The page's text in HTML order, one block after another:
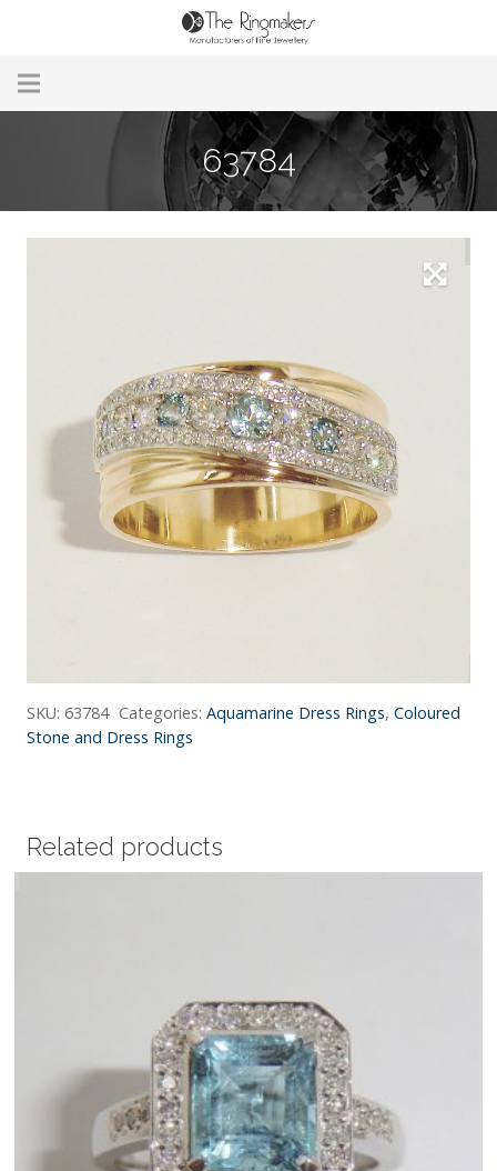
Remodelling & Repairs
Useful Info
Contact Us
63784
SKU: 63784 Categories: Aquamarine Dress Rings, Coloured
Stone and Dress Rings
Related products